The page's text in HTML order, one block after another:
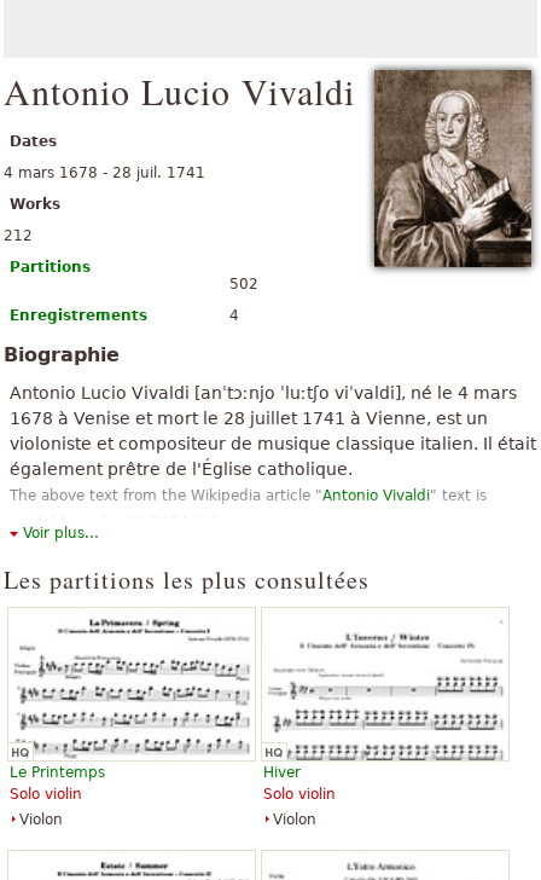
Antonio Lucio Vivaldi
Dates
4 mars 1678 - 28 juil. 1741
Works
212
Partitions
502
Enregistrements
4
Biographie
Antonio Lucio Vivaldi [anˈtɔːnjo ˈluːtʃo viˈvaldi], né le 4 mars
1678 à Venise et mort le 28 juillet 1741 à Vienne, est un
violoniste et compositeur de musique classique italien. Il était
également prêtre de l'Église catholique.
The above text from the Wikipedia article "Antonio Vivaldi" text is
available under CC BY-SA 3.0.
Voir plus...
Les partitions les plus consultées
Le Printemps
Solo violin
Violon
Hiver
Solo violin
Violon